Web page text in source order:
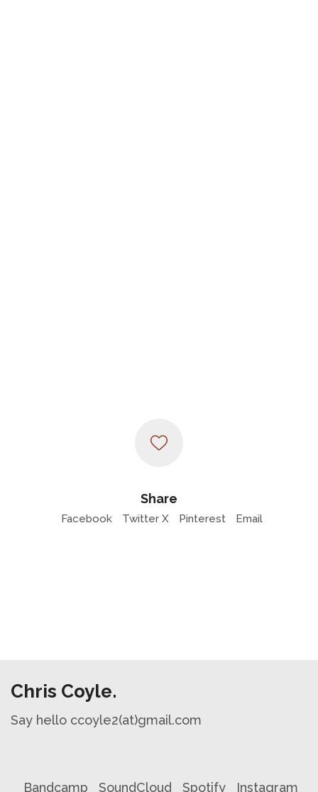
Share
Facebook Twitter X Pinterest Email
Chris Coyle.
Say hello ccoyle2(at)gmail.com
Bandcamp SoundCloud Spotify Instagram